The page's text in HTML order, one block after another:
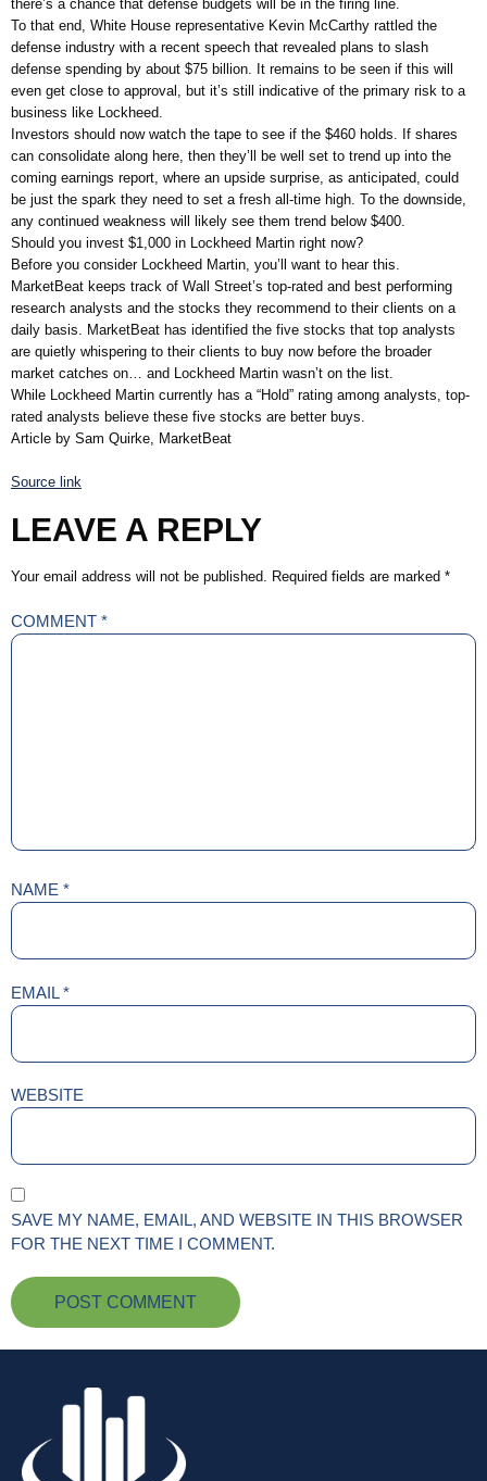
there’s a chance that defense budgets will be in the firing line.
To that end, White House representative Kevin McCarthy rattled the
defense industry with a recent speech that revealed plans to slash
defense spending by about $75 billion. It remains to be seen if this will
even get close to approval, but it’s still indicative of the primary risk to a
business like Lockheed.
Investors should now watch the tape to see if the $460 holds. If shares
can consolidate along here, then they’ll be well set to trend up into the
coming earnings report, where an upside surprise, as anticipated, could
be just the spark they need to set a fresh all-time high. To the downside,
any continued weakness will likely see them trend below $400.
Should you invest $1,000 in Lockheed Martin right now?
Before you consider Lockheed Martin, you’ll want to hear this.
MarketBeat keeps track of Wall Street’s top-rated and best performing
research analysts and the stocks they recommend to their clients on a
daily basis. MarketBeat has identified the five stocks that top analysts
are quietly whispering to their clients to buy now before the broader
market catches on… and Lockheed Martin wasn’t on the list.
While Lockheed Martin currently has a “Hold” rating among analysts, top-
rated analysts believe these five stocks are better buys.
Article by Sam Quirke, MarketBeat
Source link
LEAVE A REPLY
Your email address will not be published. Required fields are marked *
COMMENT *
NAME *
EMAIL*
WEBSITE
SAVE MY NAME, EMAIL, AND WEBSITE IN THIS BROWSER
FOR THE NEXT TIME I COMMENT.